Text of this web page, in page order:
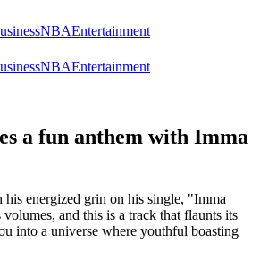
NBAEntertainment
NBAEntertainment
a fun anthem with Imma
his energized grin on his single, "Imma
and this is a track that flaunts its
into a universe where youthful boasting